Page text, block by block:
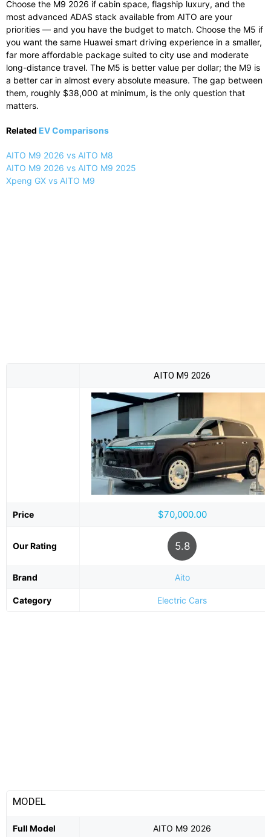
Choose the M9 2026 if cabin space, flagship luxury, and the
most advanced ADAS stack available from AITO are your
priorities — and you have the budget to match. Choose the M5 if
you want the same Huawei smart driving experience in a smaller,
far more affordable package suited to city use and moderate
long-distance travel. The M5 is better value per dollar; the M9 is
a better car in almost every absolute measure. The gap between
them, roughly $38,000 at minimum, is the only question that
matters.
Related EV Comparisons
AITO M9 2026 vs AITO M8
AITO M9 2026 vs AITO M9 2025
Xpeng GX vs AITO M9
AITO M9 2026
Price $70,000.00
Our Rating 5.8
Brand Aito
Category Electric Cars
MODEL
Full Model
AITO M9 2026